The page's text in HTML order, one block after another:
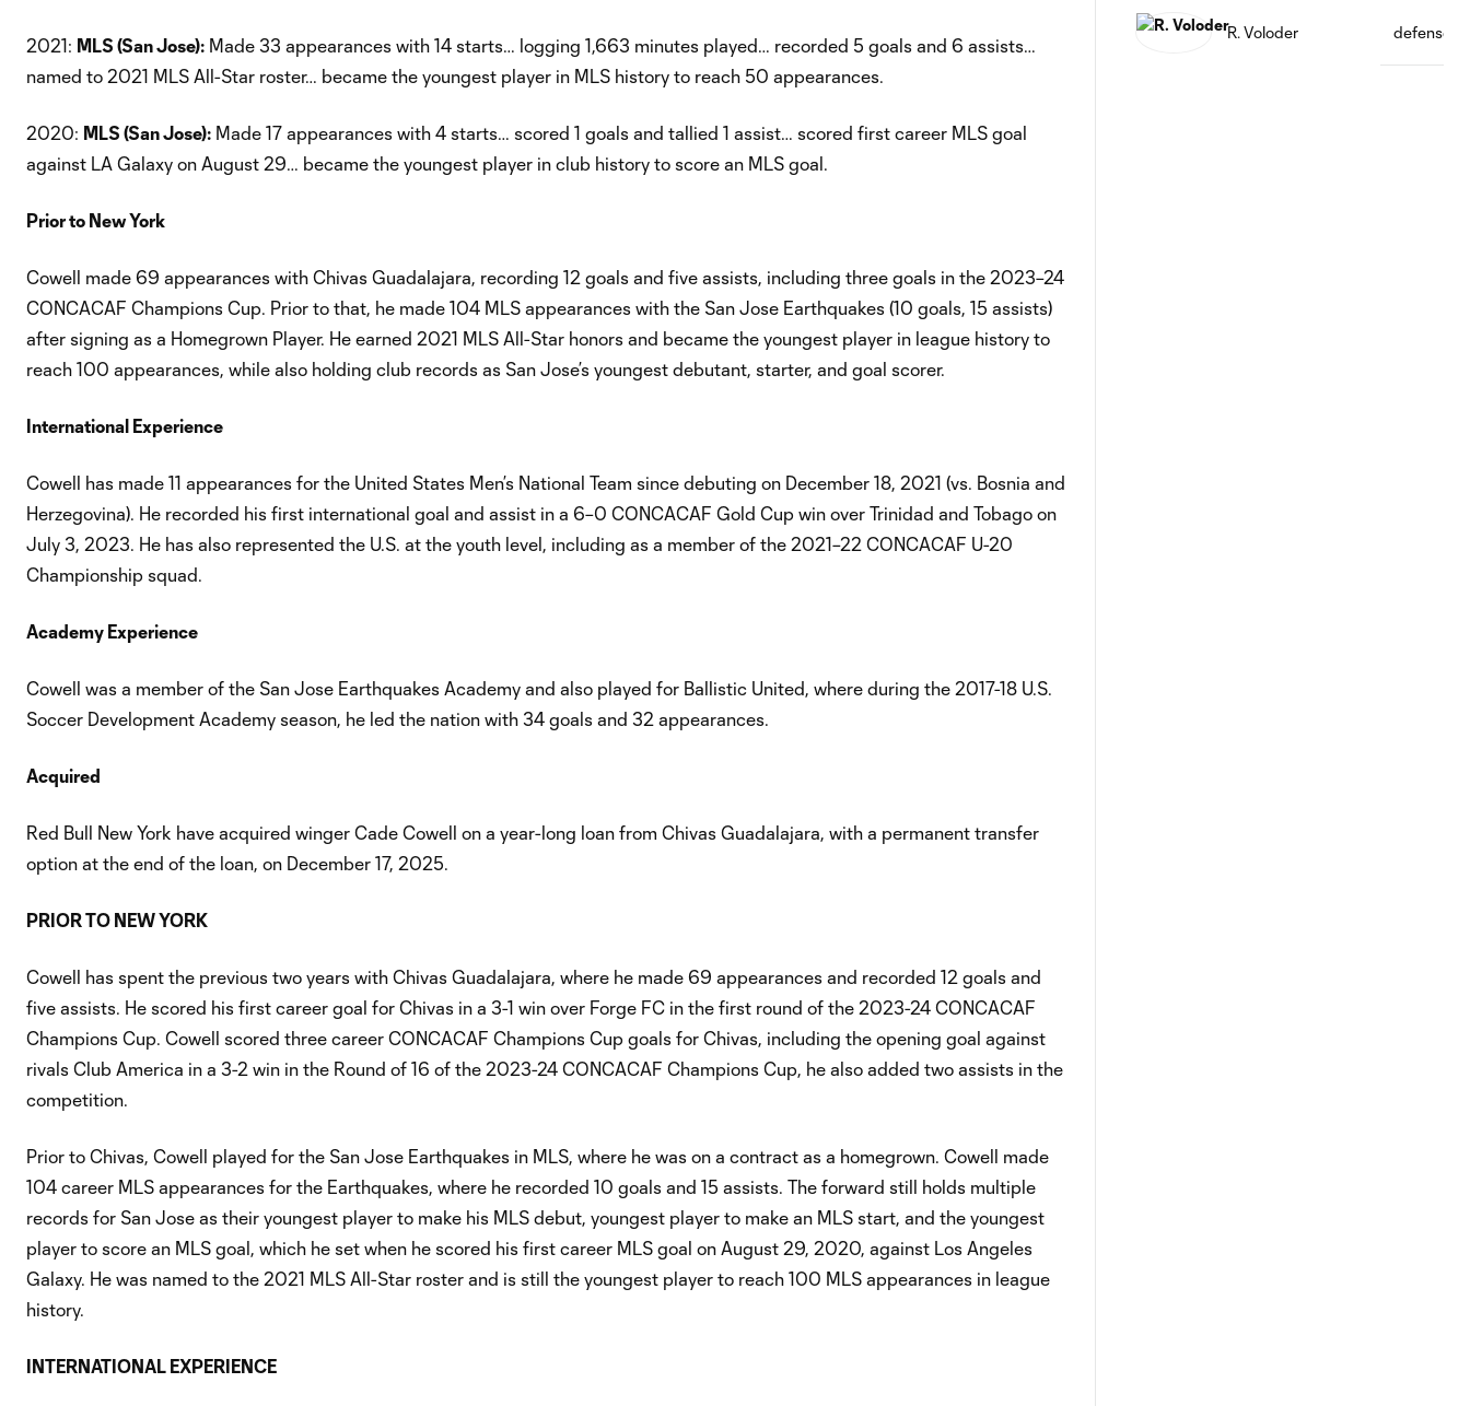
2021: MLS (San Jose): Made 33 appearances with 14 starts… logging 1,663 minutes played… recorded 5 goals and 6 assists…
named to 2021 MLS All-Star roster… became the youngest player in MLS history to reach 50 appearances.
2020: MLS (San Jose): Made 17 appearances with 4 starts… scored 1 goals and tallied 1 assist… scored first career MLS goal
against LA Galaxy on August 29… became the youngest player in club history to score an MLS goal.
Prior to New York
Cowell made 69 appearances with Chivas Guadalajara, recording 12 goals and five assists, including three goals in the 2023–24
CONCACAF Champions Cup. Prior to that, he made 104 MLS appearances with the San Jose Earthquakes (10 goals, 15 assists)
after signing as a Homegrown Player. He earned 2021 MLS All-Star honors and became the youngest player in league history to
reach 100 appearances, while also holding club records as San Jose’s youngest debutant, starter, and goal scorer.
International Experience
Cowell has made 11 appearances for the United States Men’s National Team since debuting on December 18, 2021 (vs. Bosnia and
Herzegovina). He recorded his first international goal and assist in a 6–0 CONCACAF Gold Cup win over Trinidad and Tobago on
July 3, 2023. He has also represented the U.S. at the youth level, including as a member of the 2021–22 CONCACAF U-20
Championship squad.
Academy Experience
Cowell was a member of the San Jose Earthquakes Academy and also played for Ballistic United, where during the 2017-18 U.S.
Soccer Development Academy season, he led the nation with 34 goals and 32 appearances.
Acquired
Red Bull New York have acquired winger Cade Cowell on a year-long loan from Chivas Guadalajara, with a permanent transfer
option at the end of the loan, on December 17, 2025.
PRIOR TO NEW YORK
Cowell has spent the previous two years with Chivas Guadalajara, where he made 69 appearances and recorded 12 goals and
five assists. He scored his first career goal for Chivas in a 3-1 win over Forge FC in the first round of the 2023-24 CONCACAF
Champions Cup. Cowell scored three career CONCACAF Champions Cup goals for Chivas, including the opening goal against
rivals Club America in a 3-2 win in the Round of 16 of the 2023-24 CONCACAF Champions Cup, he also added two assists in the
competition.
Prior to Chivas, Cowell played for the San Jose Earthquakes in MLS, where he was on a contract as a homegrown. Cowell made
104 career MLS appearances for the Earthquakes, where he recorded 10 goals and 15 assists. The forward still holds multiple
records for San Jose as their youngest player to make his MLS debut, youngest player to make an MLS start, and the youngest
player to score an MLS goal, which he set when he scored his first career MLS goal on August 29, 2020, against Los Angeles
Galaxy. He was named to the 2021 MLS All-Star roster and is still the youngest player to reach 100 MLS appearances in league
history.
INTERNATIONAL EXPERIENCE
R. Voloder defense